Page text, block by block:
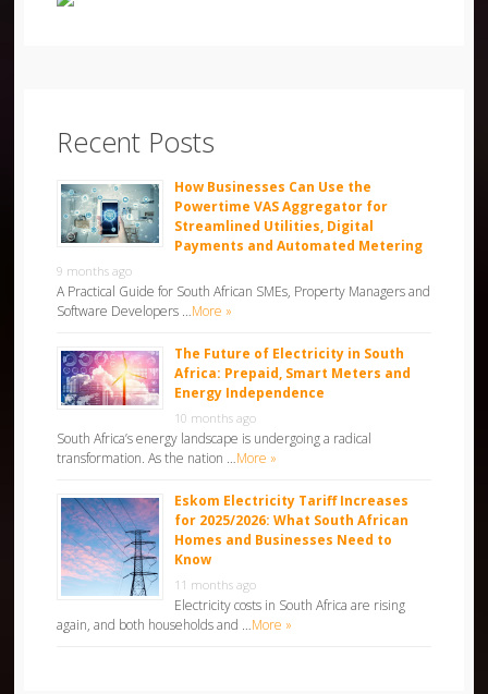
Recent Posts
How Businesses Can Use the
Powertime VAS Aggregator for
Streamlined Utilities, Digital
Payments and Automated Metering
9 months ago
A Practical Guide for South African SMEs, Property Managers and
Software Developers …More »
The Future of Electricity in South
Africa: Prepaid, Smart Meters and
Energy Independence
10 months ago
South Africa’s energy landscape is undergoing a radical
transformation. As the nation …More »
Eskom Electricity Tariff Increases
for 2025/2026: What South African
Homes and Businesses Need to
Know
11 months ago
Electricity costs in South Africa are rising
again, and both households and …More »